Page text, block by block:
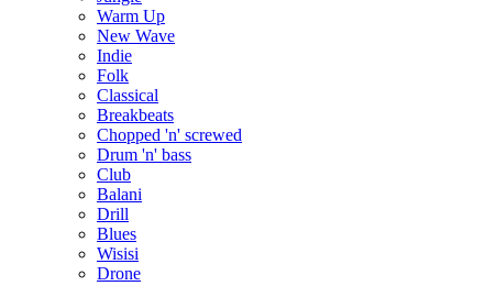
Warm Up
New Wave
Indie
Folk
Classical
Breakbeats
Chopped 'n' screwed
Drum 'n' bass
Club
Balani
Drill
Blues
Wisisi
Drone